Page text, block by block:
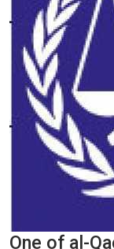
One of al-